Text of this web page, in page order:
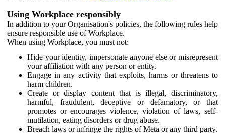
Using Workplace responsibly
In addition to your Organisation's policies, the following rules help
ensure responsible use of Workplace.
When using Workplace, you must not:
Hide your identity, impersonate anyone else or misrepresent
your affiliation with any person or entity.
Engage in any activity that exploits, harms or threatens to
harm children.
Create or display content that is illegal, discriminatory,
harmful, fraudulent, deceptive or defamatory, or that
promotes or encourages violence, violation of laws, self-
mutilation, eating disorders or drug abuse.
Breach laws or infringe the rights of Meta or any third party.